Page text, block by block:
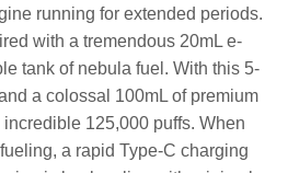
running for extended periods.
with a tremendous 20mL e-
tank of nebula fuel. With this 5-
a colossal 100mL of premium
125,000 puffs. When
a rapid Type-C charging